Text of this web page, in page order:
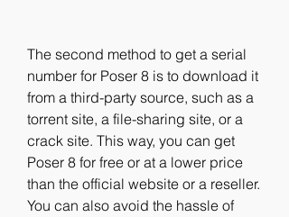
The second method to get a serial
number for Poser 8 is to download it
from a third-party source, such as a
torrent site, a file-sharing site, or a
crack site. This way, you can get
Poser 8 for free or at a lower price
than the official website or a reseller.
You can also avoid the hassle of